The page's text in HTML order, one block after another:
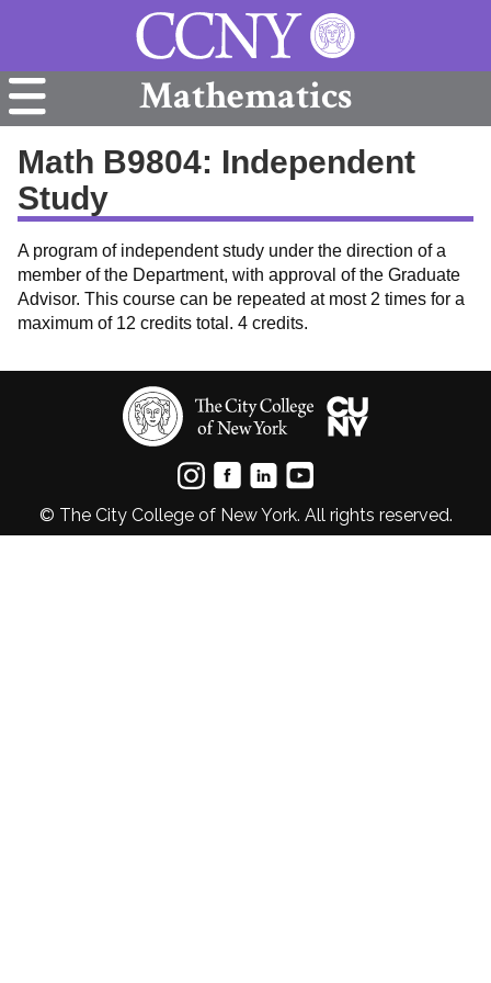
Mathematics
Math B9804: Independent
Study
A program of independent study under the direction of a
member of the Department, with approval of the Graduate
Advisor. This course can be repeated at most 2 times for a
maximum of 12 credits total. 4 credits.
© The City College of New York. All rights reserved.